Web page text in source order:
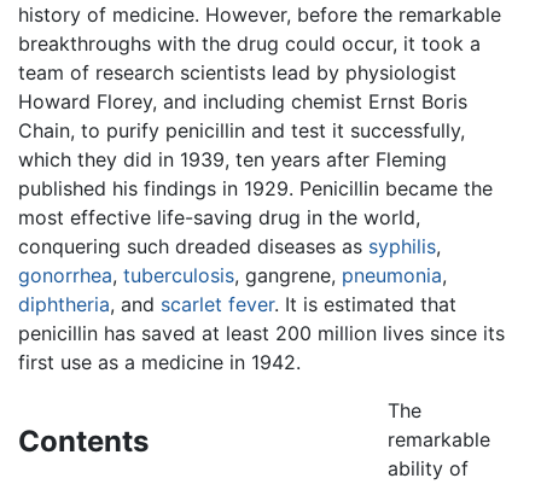
history of medicine. However, before the remarkable
breakthroughs with the drug could occur, it took a
team of research scientists lead by physiologist
Howard Florey, and including chemist Ernst Boris
Chain, to purify penicillin and test it successfully,
which they did in 1939, ten years after Fleming
published his findings in 1929. Penicillin became the
most effective life-saving drug in the world,
conquering such dreaded diseases as syphilis,
gonorrhea, tuberculosis, gangrene, pneumonia,
diphtheria, and scarlet fever. It is estimated that
penicillin has saved at least 200 million lives since its
first use as a medicine in 1942.
Contents
The
remarkable
ability of